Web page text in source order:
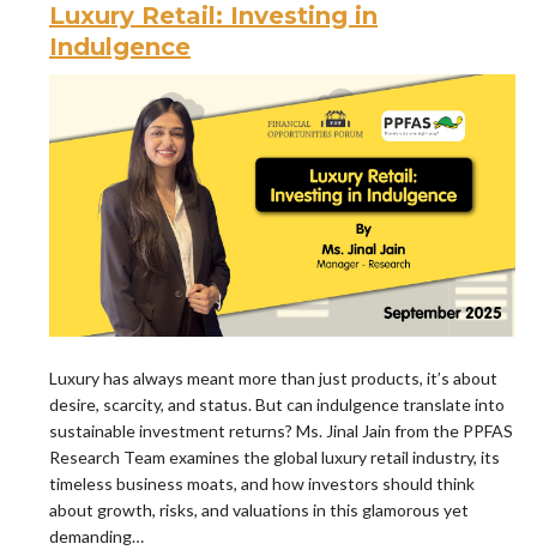
Luxury Retail: Investing in
Indulgence
Luxury has always meant more than just products, it’s about
desire, scarcity, and status. But can indulgence translate into
sustainable investment returns? Ms. Jinal Jain from the PPFAS
Research Team examines the global luxury retail industry, its
timeless business moats, and how investors should think
about growth, risks, and valuations in this glamorous yet
demanding…